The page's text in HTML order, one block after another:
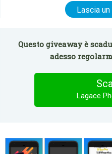
Lascia
Questo giveaway è
adesso
Lagace